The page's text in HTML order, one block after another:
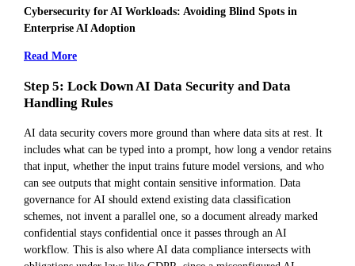
Cybersecurity for AI Workloads: Avoiding Blind Spots in
Enterprise AI Adoption
Read More
Step 5: Lock Down AI Data Security and Data
Handling Rules
AI data security covers more ground than where data sits at rest. It
includes what can be typed into a prompt, how long a vendor retains
that input, whether the input trains future model versions, and who
can see outputs that might contain sensitive information. Data
governance for AI should extend existing data classification
schemes, not invent a parallel one, so a document already marked
confidential stays confidential once it passes through an AI
workflow. This is also where AI data compliance intersects with